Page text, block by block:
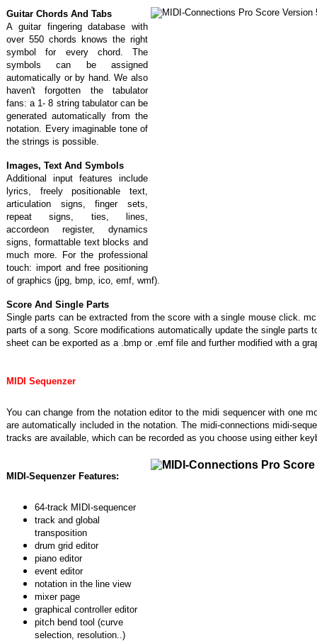
Guitar Chords And Tabs
A guitar fingering database with
over 550 chords knows the right
symbol for every chord. The
symbols can be assigned
automatically or by hand. We also
haven't forgotten the tabulator
fans: a 1- 8 string tabulator can be
generated automatically from the
notation. Every imaginable tone of
the strings is possible.
Images, Text And Symbols
Additional input features include
lyrics, freely positionable text,
articulation signs, finger sets,
repeat signs, ties, lines,
accordeon register, dynamics
signs, formattable text blocks and
much more. For the professional
touch: import and free positioning
of graphics (jpg, bmp, ico, emf, wmf).
Score And Single Parts
Single parts can be extracted from the score with a single mouse click.
parts of a song. Score modifications automatically update the single parts
sheet can be exported as a .bmp or .emf file and further modified with a
MIDI Sequenzer
You can change from the notation editor to the midi sequencer with one
are automatically included in the notation. The midi-connections midi-
tracks are available, which can be recorded as you choose using either
MIDI-Sequenzer Features:
64-track MIDI-sequencer
track and global
transposition
drum grid editor
piano editor
event editor
notation in the line view
mixer page
graphical controller editor
pitch bend tool (curve
selection, resolution..)